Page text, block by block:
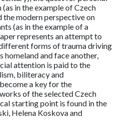
in the example of Czech
the modern perspective on
(as in the example of a
represents an attempt to
forms of trauma driving
homeland and face another,
attention is paid to the
biliteracy and
a key for the
of the selected Czech
starting point is found in the
Helena Koskova and